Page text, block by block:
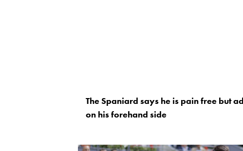
The Spaniard says he is pain free but
on his forehand side